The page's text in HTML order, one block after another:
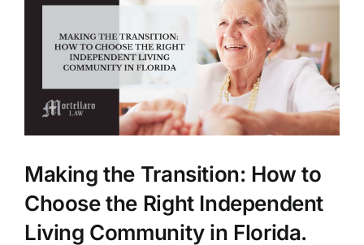
Making the Transition: How to
Choose the Right Independent
Living Community in Florida.